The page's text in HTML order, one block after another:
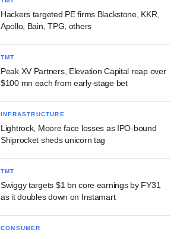
Hackers targeted PE firms Blackstone, KKR,
Apollo, Bain, TPG, others
TMT
Peak XV Partners, Elevation Capital reap over
$100 mn each from early-stage bet
INFRASTRUCTURE
Lightrock, Moore face losses as IPO-bound
Shiprocket sheds unicorn tag
TMT
Swiggy targets $1 bn core earnings by FY31
as it doubles down on Instamart
CONSUMER